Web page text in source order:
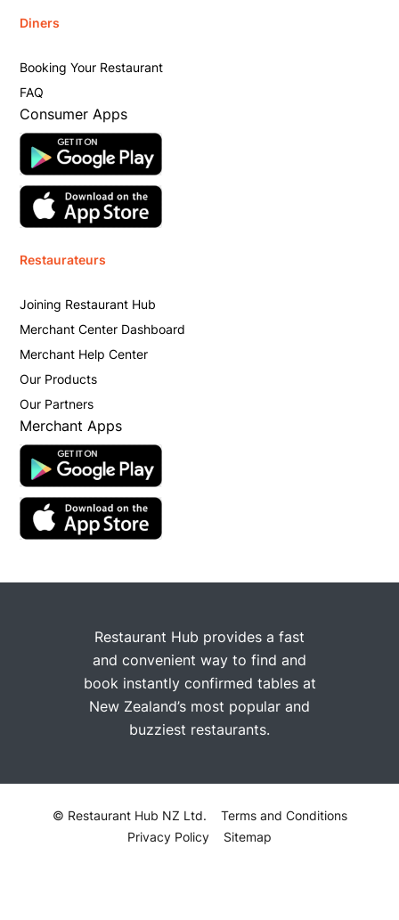
Diners
Booking Your Restaurant
FAQ
Consumer Apps
Restaurateurs
Joining Restaurant Hub
Merchant Center Dashboard
Merchant Help Center
Our Products
Our Partners
Merchant Apps
Restaurant Hub provides a fast
and convenient way to find and
book instantly confirmed tables at
New Zealand’s most popular and
buzziest restaurants.
© Restaurant Hub NZ Ltd.
Terms and Conditions
Privacy Policy
Sitemap